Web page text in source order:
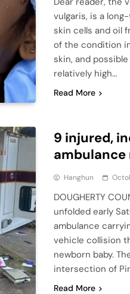
vulgaris, is a
skin cells and oil
of the condition
skin, and
relatively high…
Read More
9 injured,
ambulance
Hanghun
DOUGHERTY
unfolded early
ambulance
vehicle collision
newborn baby.
intersection of
Read More